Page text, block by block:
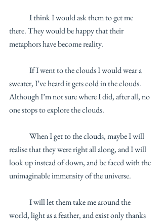
there. They would be happy that their
metaphors have become reality.
sweater, I’ve heard it gets cold in the clouds.
Although I’m not sure where I did, after all, no
one stops to explore the clouds.
realise that they were right all along, and I will
look up instead of down, and be faced with the
unimaginable immensity of the universe.
world, light as a feather, and exist only thanks